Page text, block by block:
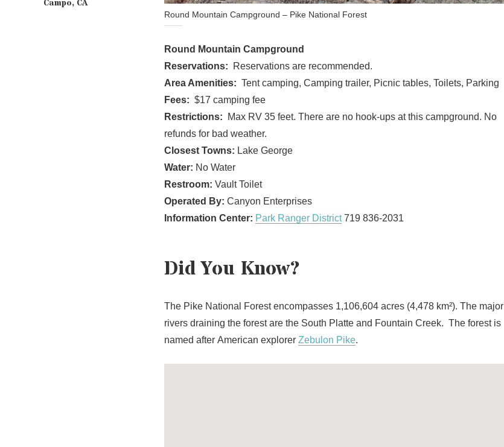
Campo, CA
Round Mountain Campground – Pike National Forest
Round Mountain Campground
Reservations: Reservations are recommended.
Area Amenities: Tent camping, Camping trailer, Picnic tables, Toilets, Parking
Fees: $17 camping fee
Restrictions: Max RV 35 feet. There are no hook-ups at this campground. No
refunds for bad weather.
Closest Towns: Lake George
Water: No Water
Restroom: Vault Toilet
Operated By: Canyon Enterprises
Information Center: Park Ranger District719 836-2031
Did You Know?
The Pike National Forest encompasses 1,106,604 acres (4,478 km²). The major
rivers draining the forest are the South Platte and Fountain Creek. The forest is
named after American explorer Zebulon Pike.